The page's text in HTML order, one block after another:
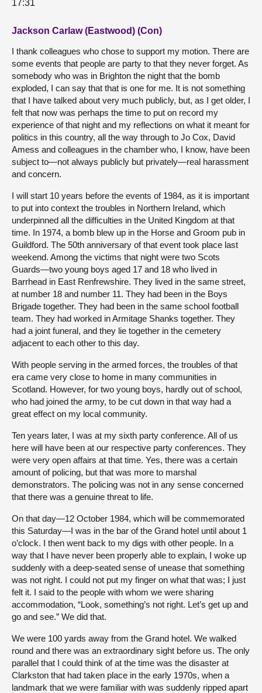
17:31
Jackson Carlaw (Eastwood) (Con)
I thank colleagues who chose to support my motion. There are
some events that people are party to that they never forget. As
somebody who was in Brighton the night that the bomb
exploded, I can say that that is one for me. It is not something
that I have talked about very much publicly, but, as I get older, I
felt that now was perhaps the time to put on record my
experience of that night and my reflections on what it meant for
politics in this country, all the way through to Jo Cox, David
Amess and colleagues in the chamber who, I know, have been
subject to—not always publicly but privately—real harassment
and concern.
I will start 10 years before the events of 1984, as it is important
to put into context the troubles in Northern Ireland, which
underpinned all the difficulties in the United Kingdom at that
time. In 1974, a bomb blew up in the Horse and Groom pub in
Guildford. The 50th anniversary of that event took place last
weekend. Among the victims that night were two Scots
Guards—two young boys aged 17 and 18 who lived in
Barrhead in East Renfrewshire. They lived in the same street,
at number 18 and number 11. They had been in the Boys
Brigade together. They had been in the same school football
team. They had worked in Armitage Shanks together. They
had a joint funeral, and they lie together in the cemetery
adjacent to each other to this day.
With people serving in the armed forces, the troubles of that
era came very close to home in many communities in
Scotland. However, for two young boys, hardly out of school,
who had joined the army, to be cut down in that way had a
great effect on my local community.
Ten years later, I was at my sixth party conference. All of us
here will have been at our respective party conferences. They
were very open affairs at that time. Yes, there was a certain
amount of policing, but that was more to marshal
demonstrators. The policing was not in any sense concerned
that there was a genuine threat to life.
On that day—12 October 1984, which will be commemorated
this Saturday—I was in the bar of the Grand hotel until about 1
o’clock. I then went back to my digs with other people. In a
way that I have never been properly able to explain, I woke up
suddenly with a deep-seated sense of unease that something
was not right. I could not put my finger on what that was; I just
felt it. I said to the people with whom we were sharing
accommodation, “Look, something’s not right. Let’s get up and
go and see.” We did that.
We were 100 yards away from the Grand hotel. We walked
round and there was an extraordinary sight before us. The only
parallel that I could think of at the time was the disaster at
Clarkston that had taken place in the early 1970s, when a
landmark that we were familiar with was suddenly ripped apart